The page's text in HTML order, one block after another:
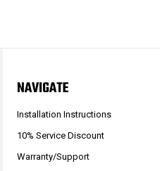
NAVIGATE
Installation Instructions
10% Service Discount
Warranty/Support